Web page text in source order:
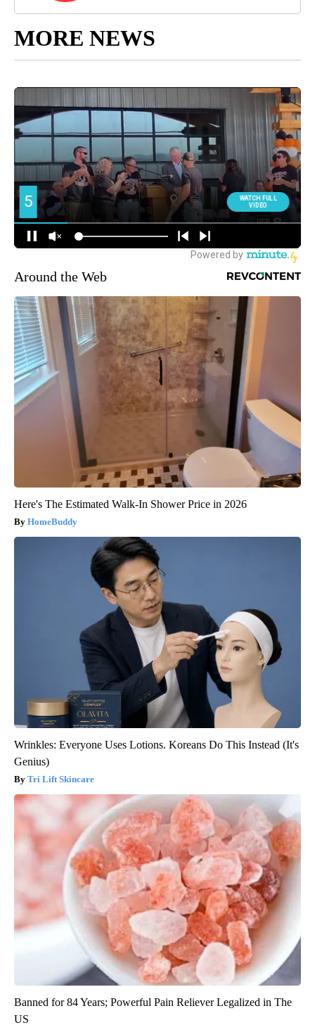
MORE NEWS
Around the Web
Here's The Estimated Walk-In Shower Price in 2026
HomeBuddy
Wrinkles: Everyone Uses Lotions. Koreans Do This Instead (It's
Genius)
Tri Lift Skincare
Banned for 84 Years; Powerful Pain Reliever Legalized in The
US